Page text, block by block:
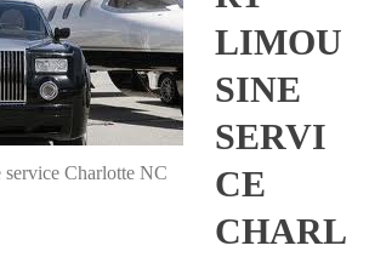
Charlotte NC
LIMOU
SINE
SERVI
CE
CHARL